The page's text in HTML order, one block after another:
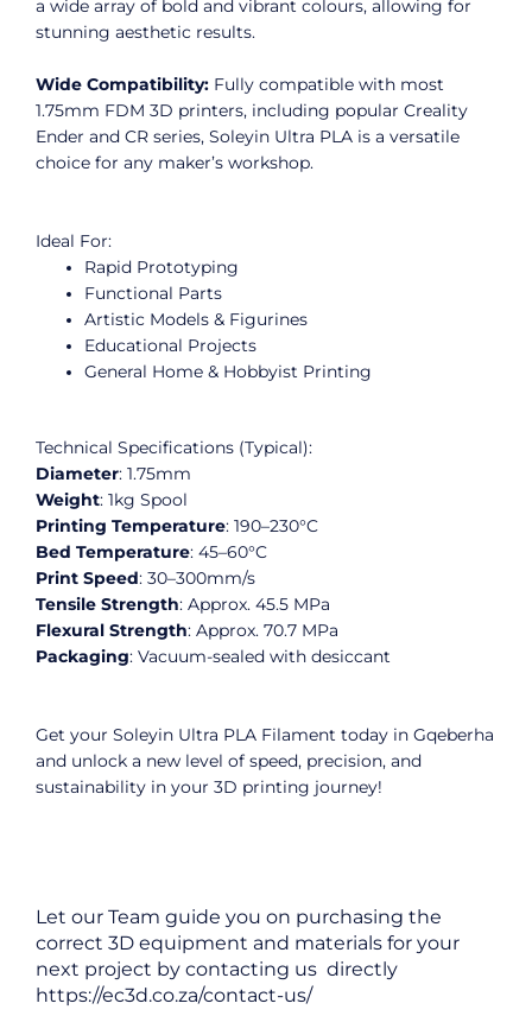
a wide array of bold and vibrant colours, allowing for
stunning aesthetic results.
Wide Compatibility: Fully compatible with most
1.75mm FDM 3D printers, including popular Creality
Ender and CR series, Soleyin Ultra PLA is a versatile
choice for any maker’s workshop.
Ideal For:
Rapid Prototyping
Functional Parts
Artistic Models & Figurines
Educational Projects
General Home & Hobbyist Printing
Technical Specifications (Typical):
Diameter: 1.75mm
Weight: 1kg Spool
Printing Temperature: 190–230°C
Bed Temperature: 45–60°C
Print Speed: 30–300mm/s
Tensile Strength: Approx. 45.5 MPa
Flexural Strength: Approx. 70.7 MPa
Packaging: Vacuum-sealed with desiccant
Get your Soleyin Ultra PLA Filament today in Gqeberha
and unlock a new level of speed, precision, and
sustainability in your 3D printing journey!
Let our Team guide you on purchasing the
correct 3D equipment and materials for your
next project by contacting us directly
https://ec3d.co.za/contact-us/